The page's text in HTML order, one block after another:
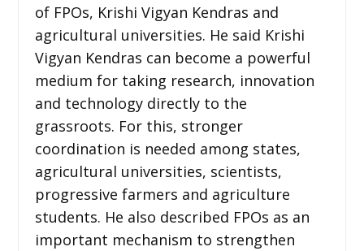
of FPOs, Krishi Vigyan Kendras and
agricultural universities. He said Krishi
Vigyan Kendras can become a powerful
medium for taking research, innovation
and technology directly to the
grassroots. For this, stronger
coordination is needed among states,
agricultural universities, scientists,
progressive farmers and agriculture
students. He also described FPOs as an
important mechanism to strengthen